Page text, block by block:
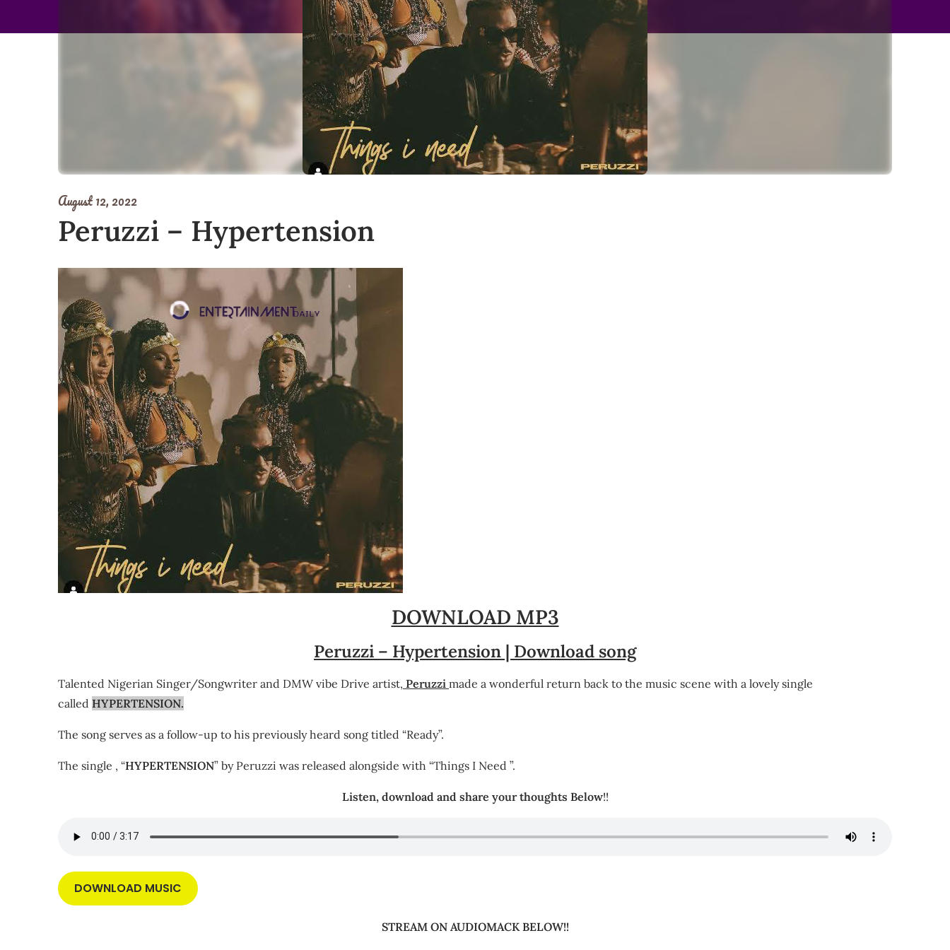
August 12, 2022
Peruzzi – Hypertension
DOWNLOAD MP3
Peruzzi – Hypertension | Download song
Talented Nigerian Singer/Songwriter and DMW vibe Drive artist, Peruzzi made a wonderful return back to the music scene with a lovely single
called HYPERTENSION.
The song serves as a follow-up to his previously heard song titled “Ready”.
The single , “HYPERTENSION” by Peruzzi was released alongside with “Things I Need ”.
Listen, download and share your thoughts Below!!
DOWNLOAD MUSIC
STREAM ON AUDIOMACK BELOW!!